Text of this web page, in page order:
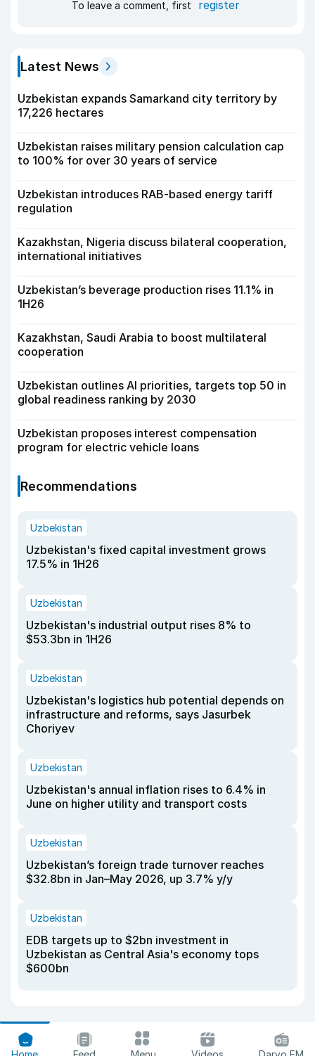
To leave a comment, first register
Latest News
Uzbekistan expands Samarkand city territory by
17,226 hectares
Uzbekistan raises military pension calculation cap
to 100% for over 30 years of service
Uzbekistan introduces RAB-based energy tariff
regulation
Kazakhstan, Nigeria discuss bilateral cooperation,
international initiatives
Uzbekistan’s beverage production rises 11.1% in
1H26
Kazakhstan, Saudi Arabia to boost multilateral
cooperation
Uzbekistan outlines AI priorities, targets top 50 in
global readiness ranking by 2030
Uzbekistan proposes interest compensation
program for electric vehicle loans
Recommendations
Uzbekistan
Uzbekistan's fixed capital investment grows
17.5% in 1H26
Uzbekistan
Uzbekistan's industrial output rises 8% to
$53.3bn in 1H26
Uzbekistan
Uzbekistan's logistics hub potential depends on
infrastructure and reforms, says Jasurbek
Choriyev
Uzbekistan
Uzbekistan's annual inflation rises to 6.4% in
June on higher utility and transport costs
Uzbekistan
Uzbekistan’s foreign trade turnover reaches
$32.8bn in Jan–May 2026, up 3.7% y/y
Uzbekistan
EDB targets up to $2bn investment in
Uzbekistan as Central Asia's economy tops
$600bn